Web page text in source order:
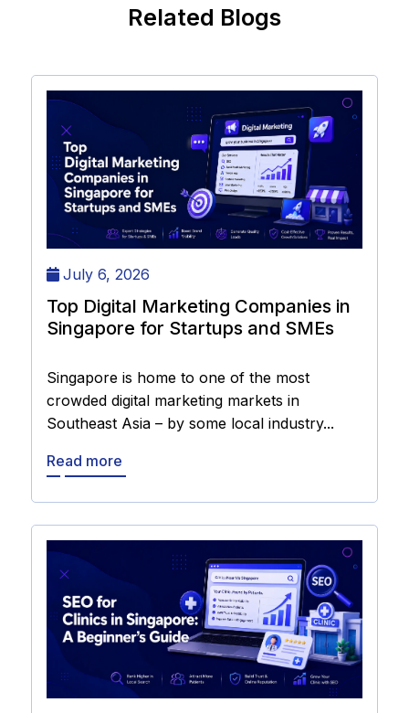
Related Blogs
July 6, 2026
Top Digital Marketing Companies in
Singapore for Startups and SMEs
Singapore is home to one of the most
crowded digital marketing markets in
Southeast Asia – by some local industry...
Read more